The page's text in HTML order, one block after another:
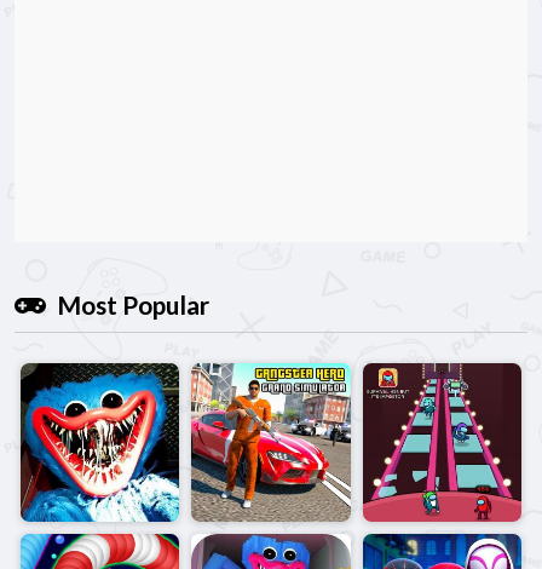
Most Popular